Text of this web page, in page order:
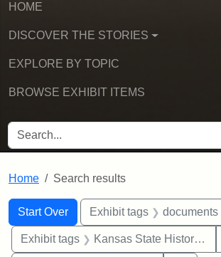
HOME
DISCOVER THE STORIES
EXPLORE BY TOPIC
BROWSE EXHIBIT ITEMS
SEARCH FOR
Home Search results
Search
Search Constraints
Start Over
You searched for:Exhibit tags documents
Exhibit tags Kansas State Historical Society